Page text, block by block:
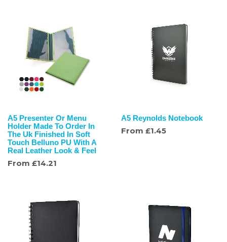
A5 Presenter Or Menu
Holder Made To Order In
The Uk Finished In Soft
Touch Belluno PU With A
Real Leather Look & Feel
From £14.21
A5 Reynolds Notebook
From £1.45